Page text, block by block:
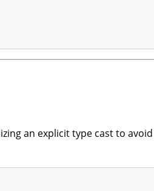
an explicit type cast to avoid